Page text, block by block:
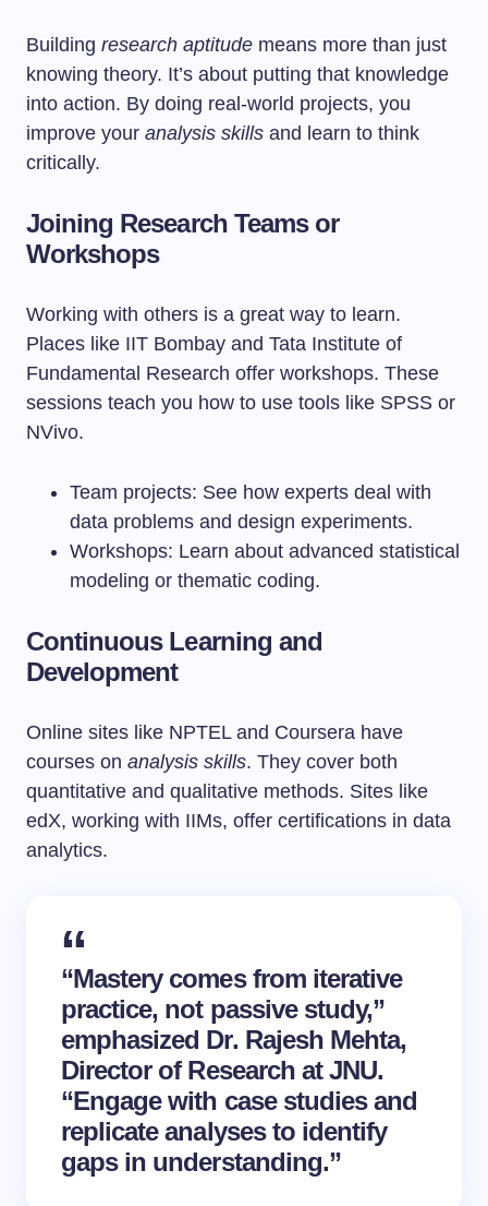
Building research aptitude means more than just
knowing theory. It’s about putting that knowledge
into action. By doing real-world projects, you
improve your analysis skills and learn to think
critically.
Joining Research Teams or
Workshops
Working with others is a great way to learn.
Places like IIT Bombay and Tata Institute of
Fundamental Research offer workshops. These
sessions teach you how to use tools like SPSS or
NVivo.
Team projects: See how experts deal with
data problems and design experiments.
Workshops: Learn about advanced statistical
modeling or thematic coding.
Continuous Learning and
Development
Online sites like NPTEL and Coursera have
courses on analysis skills. They cover both
quantitative and qualitative methods. Sites like
edX, working with IIMs, offer certifications in data
analytics.
“Mastery comes from iterative
practice, not passive study,”
emphasized Dr. Rajesh Mehta,
Director of Research at JNU.
“Engage with case studies and
replicate analyses to identify
gaps in understanding.”